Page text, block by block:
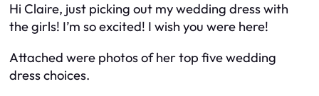
Hi Claire, just picking out my wedding dress with
the girls! I’m so excited! I wish you were here!
Attached were photos of her top five wedding
dress choices.